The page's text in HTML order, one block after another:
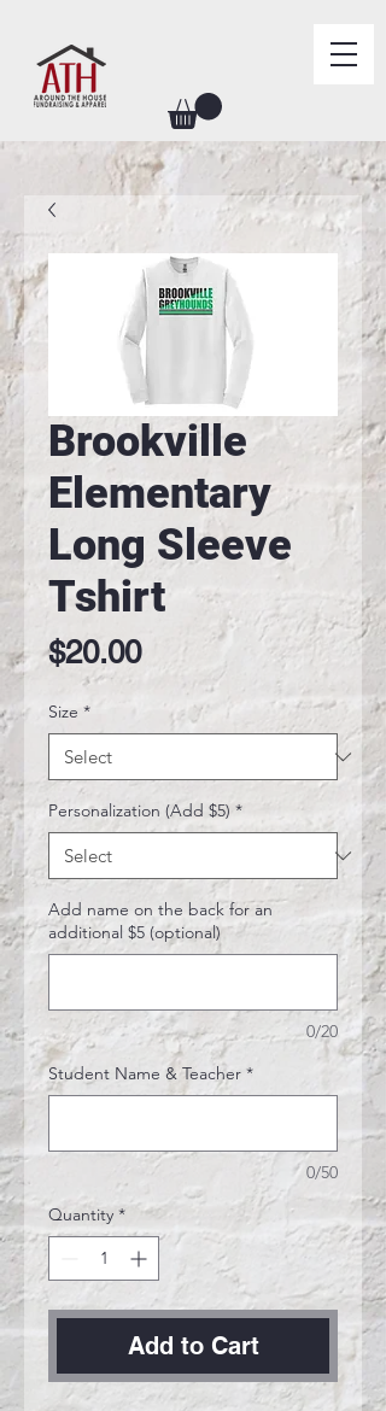
Brookville
Elementary
Long Sleeve
Tshirt
$20.00Price
Size *
Personalization (Add $5) *
Add name on the back for an
additional $5 (optional)
0/20
Student Name & Teacher *
0/50
Quantity *
Add to Cart